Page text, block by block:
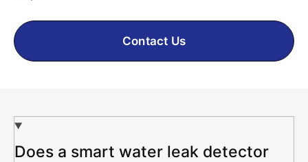
Contact Us
Does a smart water leak detector